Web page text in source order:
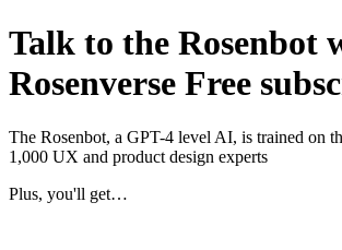
Talk to the Rosenbot
Rosenverse Free
The Rosenbot, a GPT-4 level AI, is trained on
1,000 UX and product design experts
Plus, you'll get…